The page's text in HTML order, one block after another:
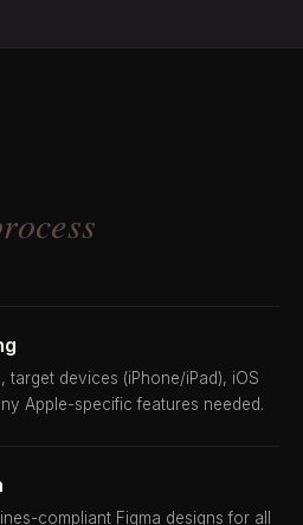
target devices (iPhone/iPad), iOS
Apple-specific features needed.
compliant Figma designs for all